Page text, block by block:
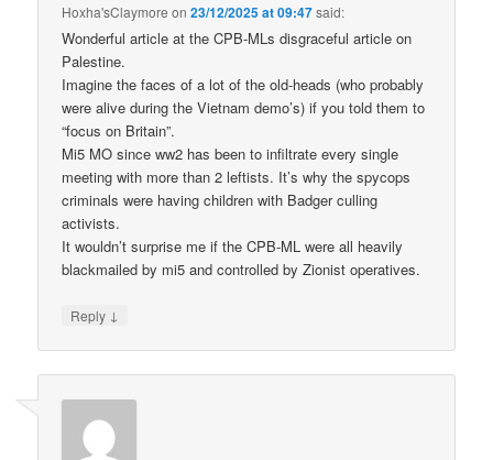
Hoxha'sClaymore on23/12/2025 at 09:47said:
Wonderful article at the CPB-MLs disgraceful article on
Palestine.
Imagine the faces of a lot of the old-heads (who probably
were alive during the Vietnam demo’s) if you told them to
“focus on Britain”.
Mi5 MO since ww2 has been to infiltrate every single
meeting with more than 2 leftists. It’s why the spycops
criminals were having children with Badger culling
activists.
It wouldn’t surprise me if the CPB-ML were all heavily
blackmailed by mi5 and controlled by Zionist operatives.
Reply ↓